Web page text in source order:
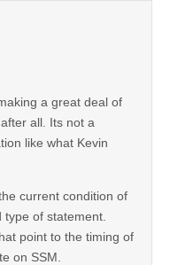
a great deal of
all. Its not a
like what Kevin
current condition of
of statement.
point to the timing of
on SSM.